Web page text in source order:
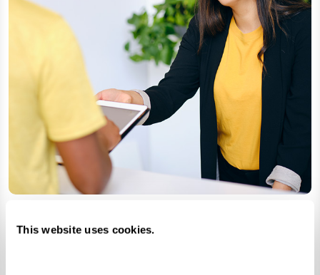
This website uses cookies.Accushield